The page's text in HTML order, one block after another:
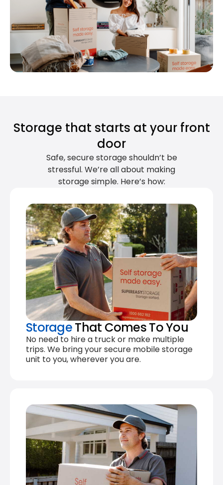
Storage that starts at your front
door
Safe, secure storage shouldn’t be
stressful. We’re all about making
storage simple. Here’s how:
StorageThat Comes To You
No need to hire a truck or make multiple
trips. We bring your secure mobile storage
unit to you, wherever you are.